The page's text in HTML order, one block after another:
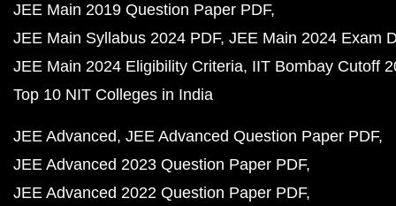
JEE Main 2019 Question Paper PDF
JEE Main Syllabus 2024 PDF JEE Main 2024 Exam
JEE Main 2024 Eligibility Criteria IIT Bombay Cutoff
Top 10 NIT Colleges in India
JEE Advanced JEE Advanced Question Paper PDF
JEE Advanced 2023 Question Paper PDF
JEE Advanced 2022 Question Paper PDF